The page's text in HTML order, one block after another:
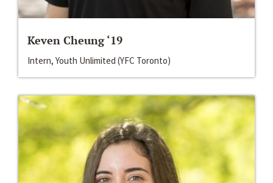
Keven Cheung ‘19
Intern, Youth Unlimited (YFC Toronto)